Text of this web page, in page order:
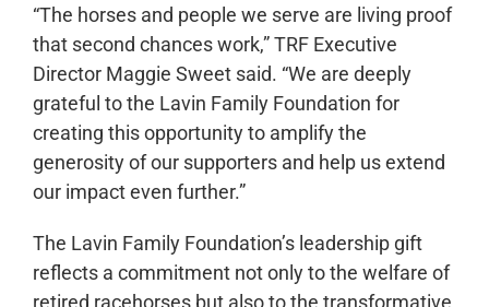
“The horses and people we serve are living proof
that second chances work,” TRF Executive
Director Maggie Sweet said. “We are deeply
grateful to the Lavin Family Foundation for
creating this opportunity to amplify the
generosity of our supporters and help us extend
our impact even further.”
The Lavin Family Foundation’s leadership gift
reflects a commitment not only to the welfare of
retired racehorses but also to the transformative